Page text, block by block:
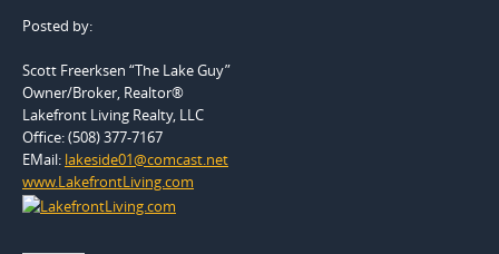
Posted by:
Scott Freerksen “The Lake Guy”
Owner/Broker, Realtor®
Lakefront Living Realty, LLC
Office: (508) 377-7167
EMail: lakeside01@comcast.net
www.LakefrontLiving.com